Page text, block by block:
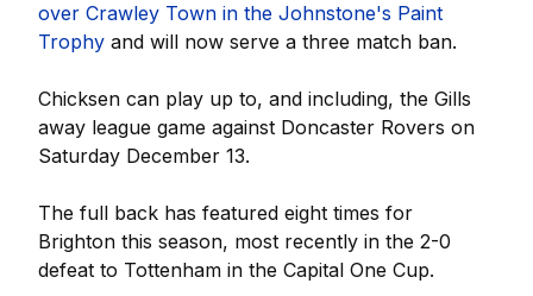
over Crawley Town in the Johnstone's Paint
Trophy and will now serve a three match ban.
Chicksen can play up to, and including, the Gills
away league game against Doncaster Rovers on
Saturday December 13.
The full back has featured eight times for
Brighton this season, most recently in the 2-0
defeat to Tottenham in the Capital One Cup.